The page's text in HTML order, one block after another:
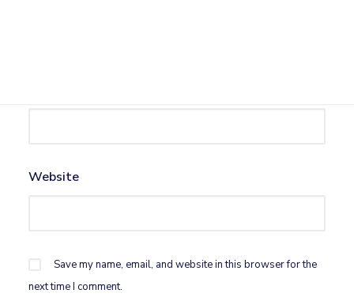
Website
Save my name, email, and website in this browser for the
next time I comment.